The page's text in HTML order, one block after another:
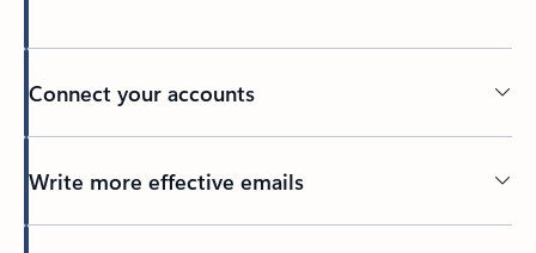
Connect your accounts
Write more effective emails